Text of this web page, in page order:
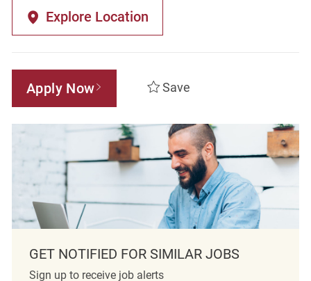
Explore Location
Apply Now Save
GET NOTIFIED FOR SIMILAR JOBS
Sign up to receive job alerts